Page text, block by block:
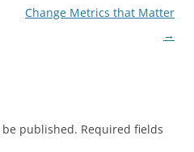
Change Metrics that Matter
→
published. Required fields